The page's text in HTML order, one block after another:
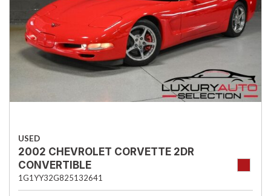
USED
2002 CHEVROLET CORVETTE 2DR
CONVERTIBLE
1G1YY32G825132641